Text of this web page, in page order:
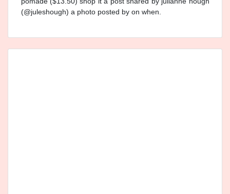
(@juleshough) a photo posted by on when.